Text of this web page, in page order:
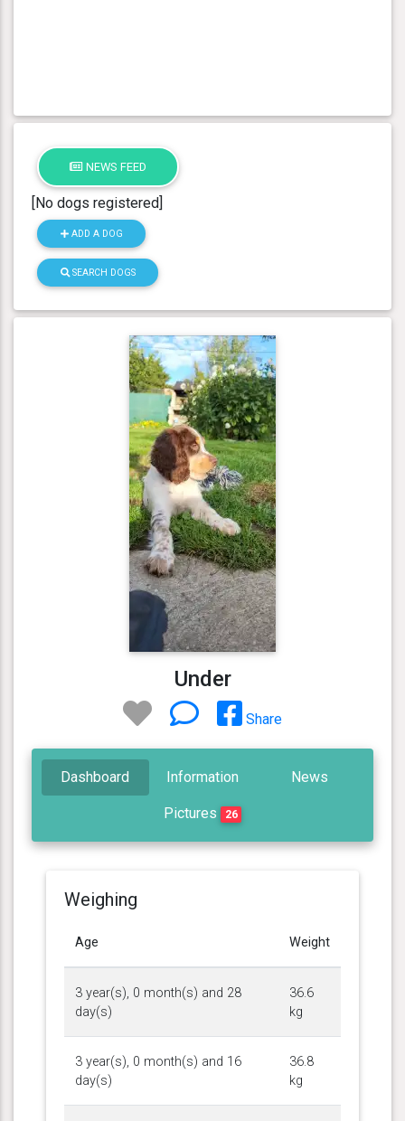
NEWS FEED
[No dogs registered]
ADD A DOG
SEARCH DOGS
Under
Share
Dashboard Information News
Pictures 26
Weighing
Age Weight
3 year(s), 0 month(s) and 28
day(s)
36.6
kg
3 year(s), 0 month(s) and 16
day(s)
36.8
kg